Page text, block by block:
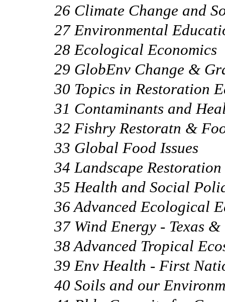
26 Climate Change and
27 Environmental
28 Ecological Economics
29 GlobEnv Change &
30 Topics in Restoration
31 Contaminants and
32 Fishry Restoratn &
33 Global Food Issues
34 Landscape Restoration
35 Health and Social
36 Advanced Ecological
37 Wind Energy - Texas &
38 Advanced Tropical
39 Env Health - First
40 Soils and our